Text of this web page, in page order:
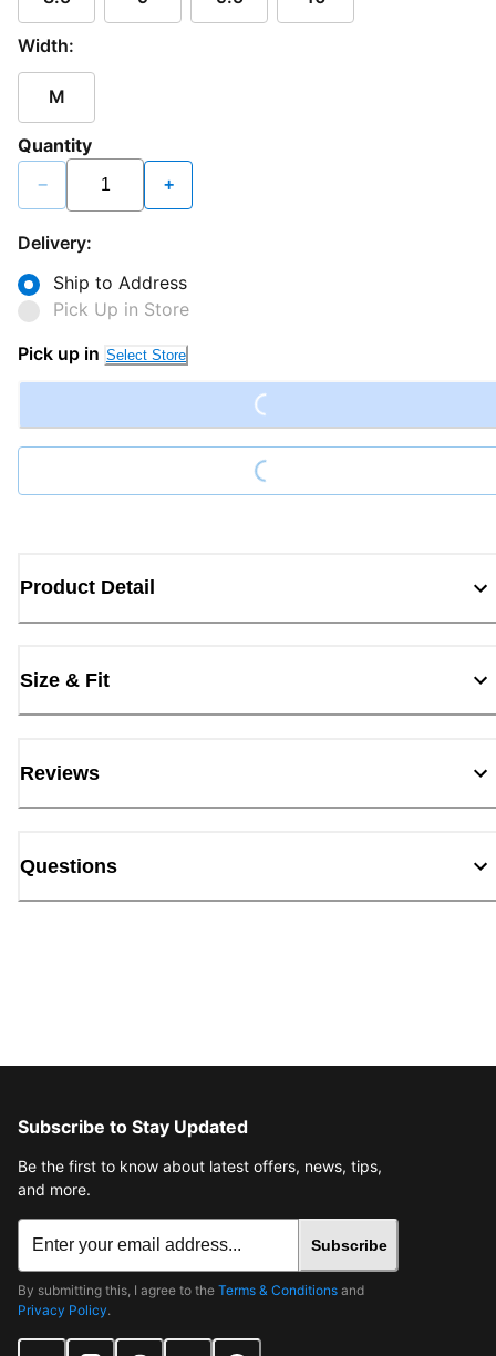
Width:
M
Quantity
− +
Delivery:
Ship to Address
Pick Up in Store
Pick up in Select Store Loading...
Loading...
Product Detail
Size & Fit
Reviews
Questions
Subscribe to Stay Updated
Be the first to know about latest offers, news, tips,
and more.
Subscribe
By submitting this, I agree to the Terms & Conditions and
Privacy Policy.